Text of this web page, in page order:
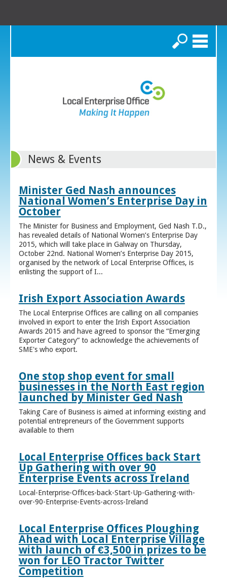
Search
News & Events
Minister Ged Nash announces
National Women’s Enterprise Day in
October
The Minister for Business and Employment, Ged Nash T.D.,
has revealed details of National Women’s Enterprise Day
2015, which will take place in Galway on Thursday,
October 22nd. National Women’s Enterprise Day 2015,
organised by the network of Local Enterprise Offices, is
enlisting the support of I...
Irish Export Association Awards
The Local Enterprise Offices are calling on all companies
involved in export to enter the Irish Export Association
Awards 2015 and have agreed to sponsor the “Emerging
Exporter Category” to acknowledge the achievements of
SME's who export.
One stop shop event for small
businesses in the North East region
launched by Minister Ged Nash
Taking Care of Business is aimed at informing existing and
potential entrepreneurs of the Government supports
available to them
Local Enterprise Offices back Start
Up Gathering with over 90
Enterprise Events across Ireland
Local-Enterprise-Offices-back-Start-Up-Gathering-with-
over-90-Enterprise-Events-across-Ireland
Local Enterprise Offices Ploughing
Ahead with Local Enterprise Village
with launch of €3,500 in prizes to be
won for LEO Tractor Twitter
Competition